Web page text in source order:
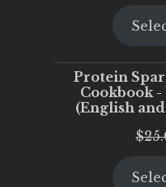
Protein
Cookbook
(English
$